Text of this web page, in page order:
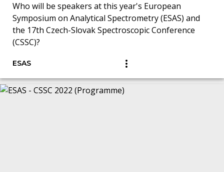
Who will be speakers at this year's European
Symposium on Analytical Spectrometry (ESAS) and
the 17th Czech-Slovak Spectroscopic Conference
(CSSC)?
ESAS